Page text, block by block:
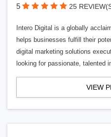
5 25
Intero Digital is a globally
helps businesses fulfill their
digital marketing solutions
looking for passionate, talented
VIEW